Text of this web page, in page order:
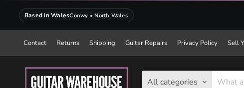
Based in WalesConwy • North Wales
Contact Returns Shipping Guitar Repairs Privacy Policy Sell
All categories